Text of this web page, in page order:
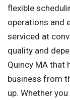
flexible
operations and
serviced at
quality and
Quincy MA that
business from
up. Whether